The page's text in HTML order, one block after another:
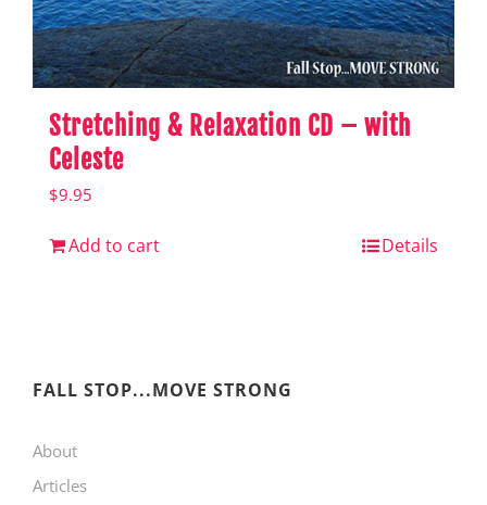
Stretching & Relaxation CD – with
Celeste
$9.95
Add to cart Details
FALL STOP...MOVE STRONG
About
Articles